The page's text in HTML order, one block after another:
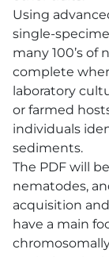
Using
single-
many 100’s
complete
laboratory
or farmed
individuals
sediments.
The PDF will
nematodes,
acquisition
have a main